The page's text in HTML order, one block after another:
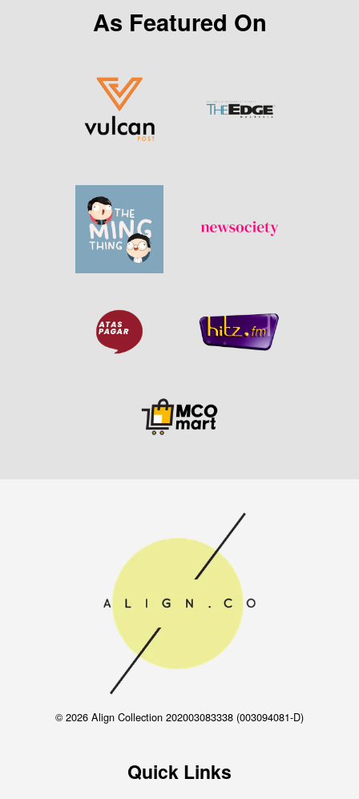
As Featured On
© 2026 Align Collection 202003083338 (003094081-D)
Quick Links